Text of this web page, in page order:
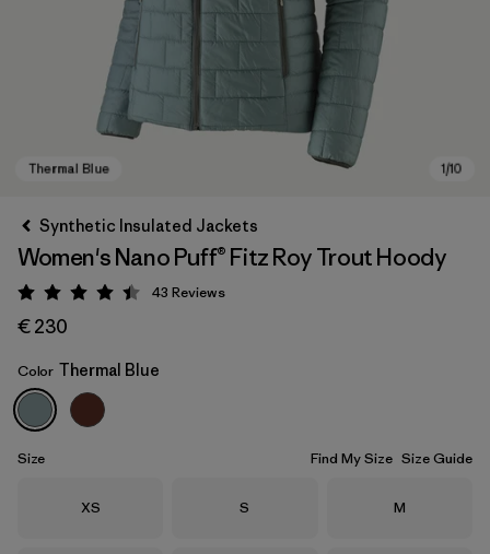
Thermal Blue
Synthetic Insulated Jackets
Women's Nano Puff® Fitz Roy Trout Hoody
Rating: 4.4 / 5
43 Reviews
€ 230
Color Thermal Blue
Size Find My Size Size Guide
Size
XS Size
S Size
M